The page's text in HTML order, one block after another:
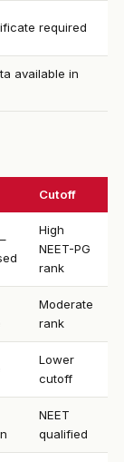
required
available in
Cutoff
High
NEET-PG
rank
Moderate
rank
Lower
cutoff
NEET
qualified